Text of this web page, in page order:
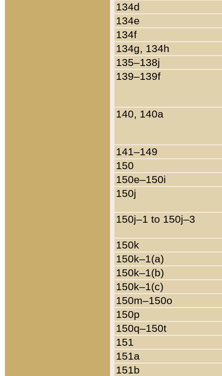
134d
134e
134f
134g, 134h
135–138j
139–139f
140, 140a
141–149
150
150e–150i
150j
150j–1 to 150j–3
150k
150k–1(a)
150k–1(b)
150k–1(c)
150m–150o
150p
150q–150t
151
151a
151b